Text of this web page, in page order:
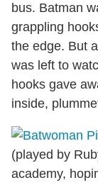
bus. Batman
grappling
the edge. But
was left to
hooks gave
inside,
(played by
academy,